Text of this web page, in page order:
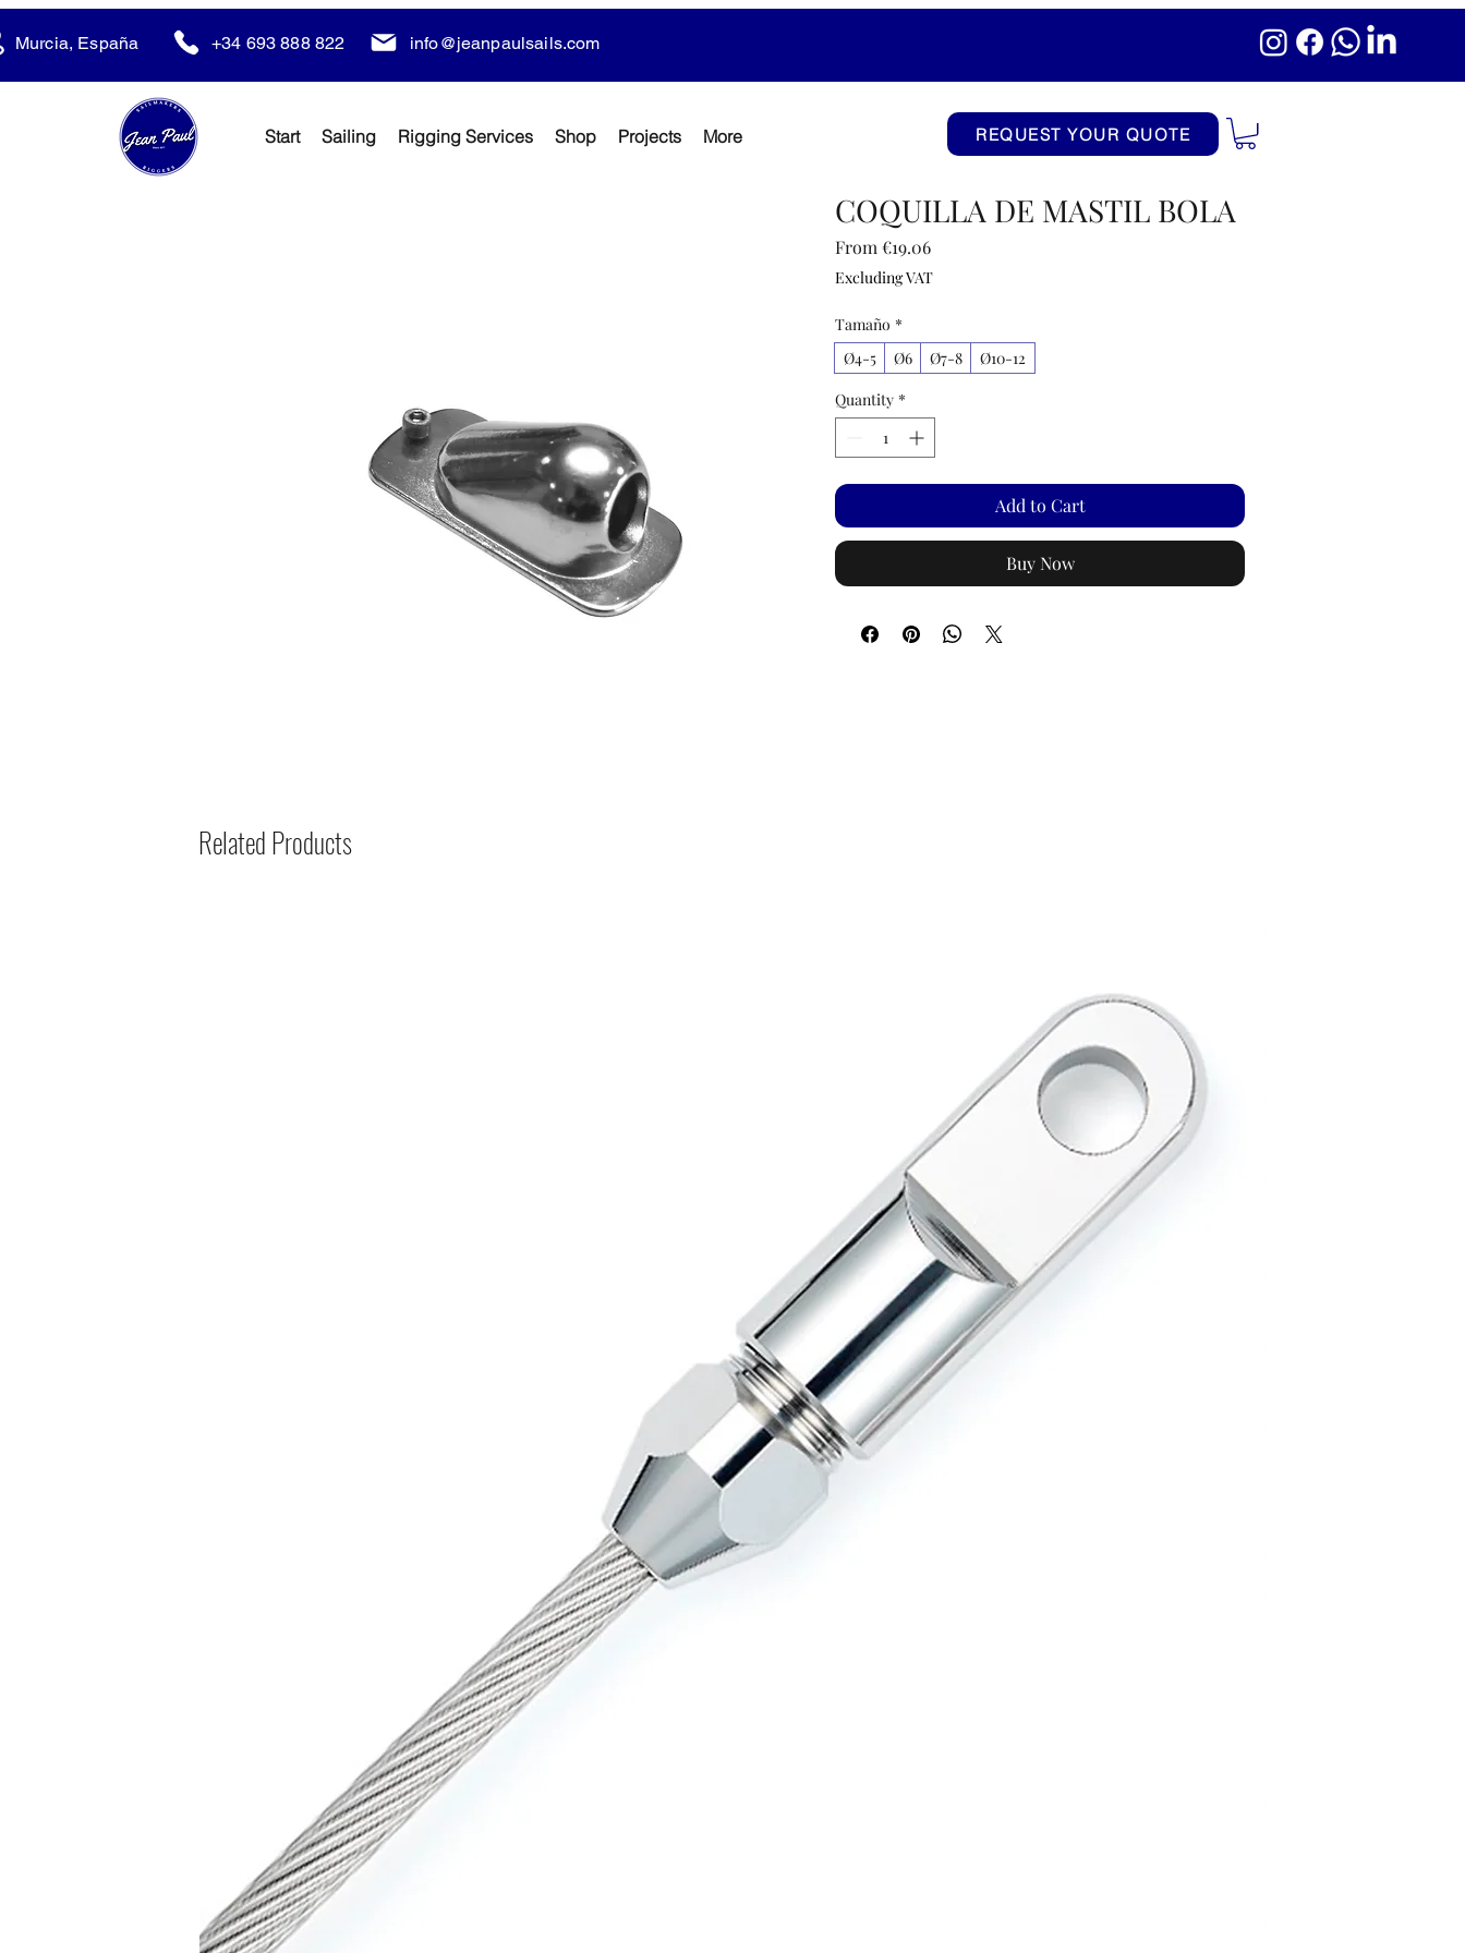
Murcia, España +34 693 888 822 info@jeanpaulsails.com
Start Sailing Rigging Services Shop Projects More REQUEST YOUR QUOTE
COQUILLA DE MASTIL BOLA
From€19.06Sale
Price
Excluding VAT
Tamaño *
Ø4-5
Ø6 Ø7-8
Ø10-12
Quantity *
Add to Cart
Buy Now
Related Products